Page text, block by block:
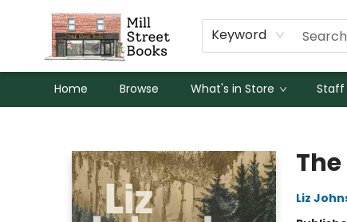
Keyword
Home Browse What's in Store Staff
Liz